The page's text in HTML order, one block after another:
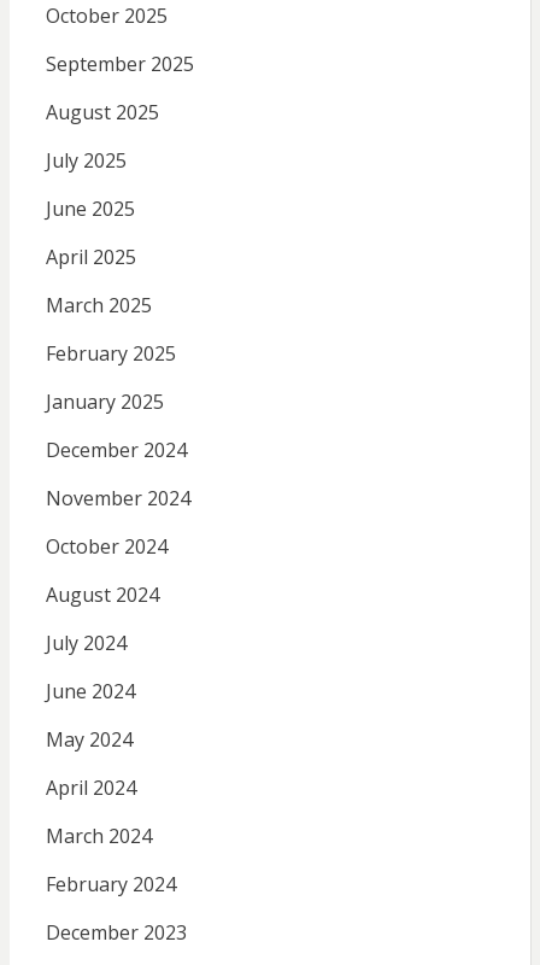
October 2025
September 2025
August 2025
July 2025
June 2025
April 2025
March 2025
February 2025
January 2025
December 2024
November 2024
October 2024
August 2024
July 2024
June 2024
May 2024
April 2024
March 2024
February 2024
December 2023